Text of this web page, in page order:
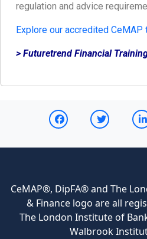
regulation and advice
Explore our accredited CeMAP
> Futuretrend Financial
CeMAP®, DipFA® and The
& Finance logo are all
The London Institute of
Walbrook